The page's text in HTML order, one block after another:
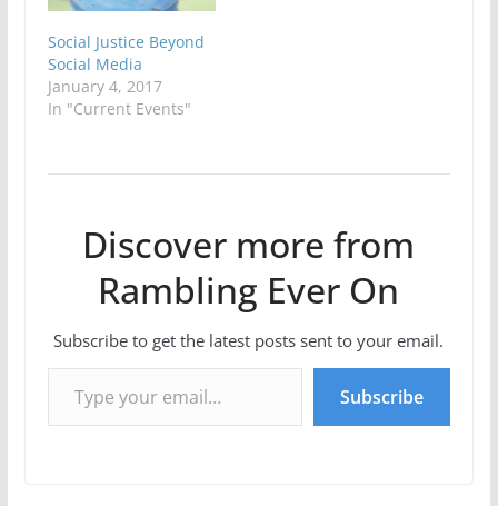
Social Justice Beyond
Social Media
January 4, 2017
In "Current Events"
Discover more from
Rambling Ever On
Subscribe to get the latest posts sent to your email.
Type your email…
Subscribe